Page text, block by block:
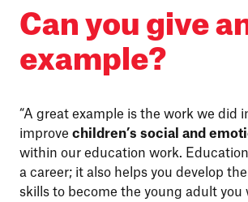
Can you give
example?
“A great example is the work we did
improve children’s social and
within our education work.
a career; it also helps you develop
skills to become the young adult you